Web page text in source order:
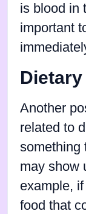
is blood in
important
Another
related to
something
may show
example,
food that